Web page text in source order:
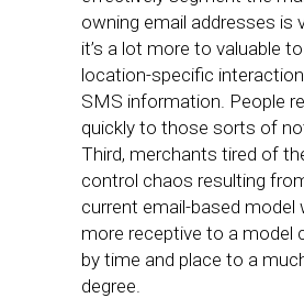
owning email addresses is
it’s a lot more to valuable
location-specific
SMS information. People
quickly to those sorts of
Third, merchants tired of
control chaos resulting
current email-based model
more receptive to a model
by time and place to a
degree.